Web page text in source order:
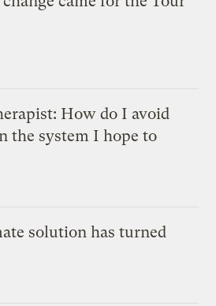
How do I avoid
the system I hope to
solution has turned